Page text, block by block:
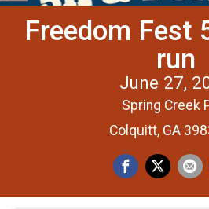
Freedom Fest
run
June 27,
Spring Creek
Colquitt, GA